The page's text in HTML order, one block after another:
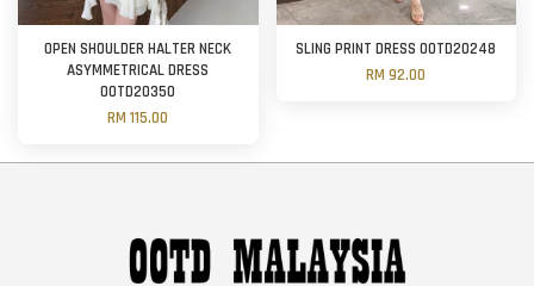
OPEN SHOULDER HALTER NECK
ASYMMETRICAL DRESS
OOTD20350
RM 115.00
SLING PRINT DRESS OOTD20248
RM 92.00